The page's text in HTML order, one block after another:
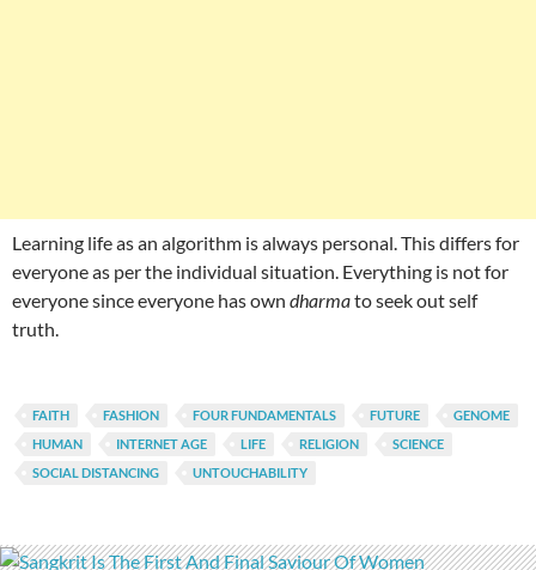
Learning life as an algorithm is always personal. This differs for
everyone as per the individual situation. Everything is not for
everyone since everyone has own dharmato seek out self
truth.
FAITH FASHION FOUR FUNDAMENTALS FUTURE
GENOME
HUMAN
INTERNET AGE LIFE RELIGION
SCIENCE
SOCIAL DISTANCING
UNTOUCHABILITY